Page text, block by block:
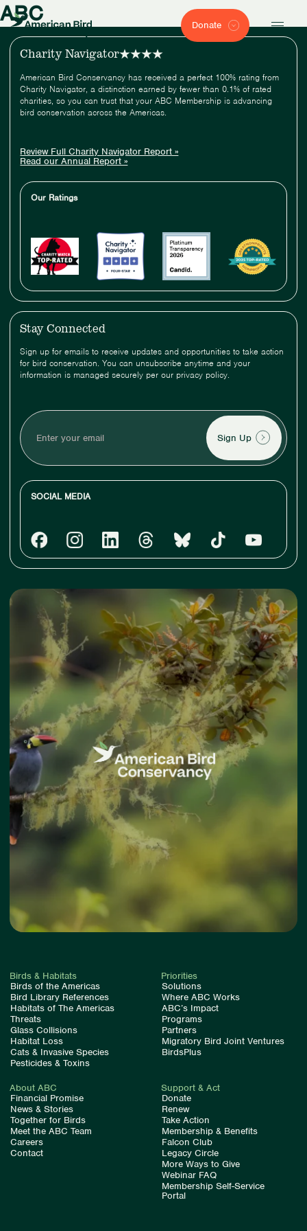
Donate
ABC
Charity Navigator
American Bird Conservancy has received a perfect 100% rating from
Charity Navigator, a distinction earned by fewer than 0.1% of rated
charities, so you can trust that your ABC Membership is advancing
bird conservation across the Americas.
Review Full Charity Navigator Report »
Read our Annual Report »
Our Ratings
Stay Connected
Sign up for emails to receive updates and opportunities to take action
for bird conservation. You can unsubscribe anytime and your
information is managed securely per our privacy policy.
your
email
SOCIAL MEDIA
Birds & Habitats
Birds of the Americas
Bird Library References
Habitats of The Americas
Threats
Glass Collisions
Habitat Loss
Cats & Invasive Species
Pesticides & Toxins
Priorities
Solutions
Where ABC Works
ABC’s Impact
Programs
Partners
Migratory Bird Joint Ventures
BirdsPlus
About ABC
Financial Promise
News & Stories
Together for Birds
Meet the ABC Team
Careers
Contact
Support & Act
Donate
Renew
Take Action
Membership & Benefits
Falcon Club
Legacy Circle
More Ways to Give
Webinar FAQ
Membership Self-Service
Portal